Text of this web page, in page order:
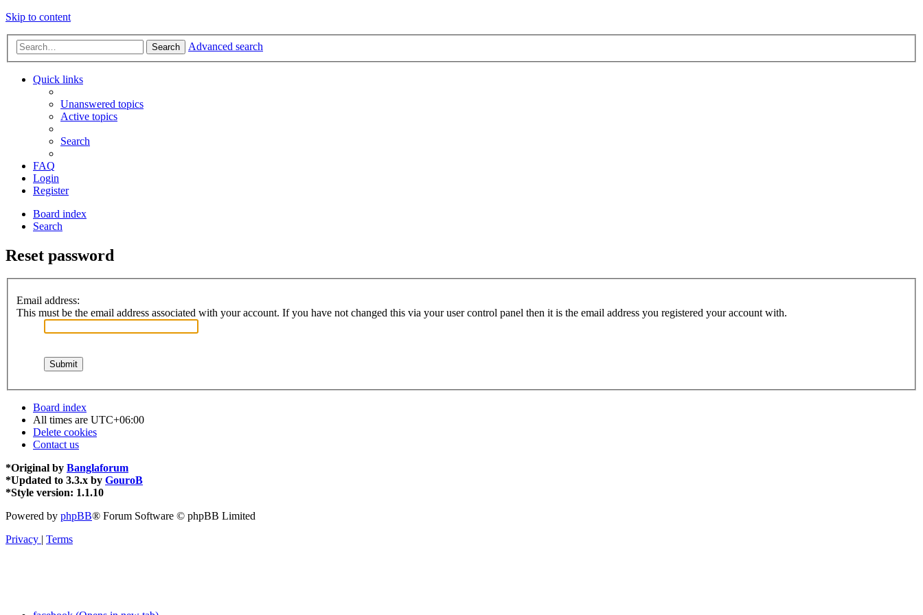
Skip to content
Search Advanced search
Quick links
Unanswered topics
Active topics
Search
FAQ
Login
Register
Board index
Search
Reset password
Email address:
This must be the email address associated with your account. If you have not changed this via your user control panel then it is the email address you registered your account with.
Board index
All times are UTC+06:00
Delete cookies
Contact us
*Original by Banglaforum
*Updated to 3.3.x by GouroB
*Style version: 1.1.10
Powered by phpBB® Forum Software © phpBB Limited
Privacy | Terms